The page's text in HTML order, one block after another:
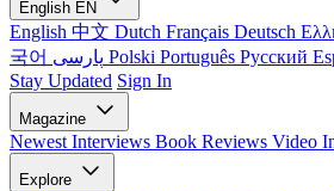
English EN
English 中文 Dutch Français Deutsch
국어
Polski Português Русский
Stay Updated Sign In
Magazine
Newest Interviews Book Reviews Video
Explore